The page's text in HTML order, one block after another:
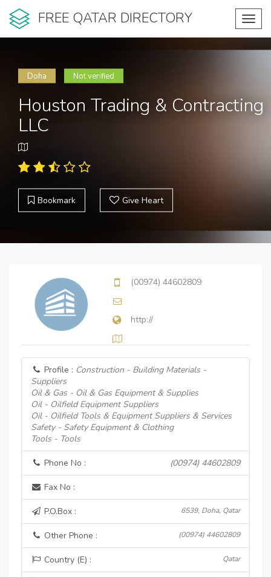
FREE QATAR DIRECTORY
Doha Not verified
Houston Trading & Contracting
LLC
Bookmark Give Heart
(00974) 44602809
http://
Profile : Construction - Building Materials -
Suppliers
Oil & Gas - Oil & Gas Equipment & Supplies
Oil - Oilfield Equipment Suppliers
Oil - Oilfield Tools & Equipment Suppliers & Services
Safety - Safety Equipment & Clothing
Tools - Tools
Phone No : (00974) 44602809
Fax No :
P.O.Box : 6539, Doha, Qatar
Other Phone : (00974) 44602809
Country (E) : Qatar